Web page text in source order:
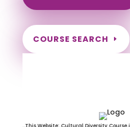
COURSE SEARCH